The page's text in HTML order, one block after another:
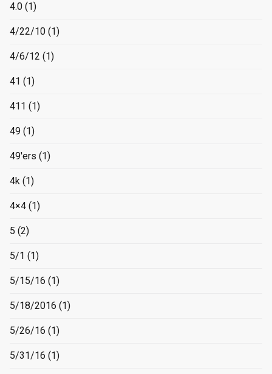
4.0 (1)
4/22/10 (1)
4/6/12 (1)
41 (1)
411 (1)
49 (1)
49'ers (1)
4k (1)
4×4 (1)
5 (2)
5/1 (1)
5/15/16 (1)
5/18/2016 (1)
5/26/16 (1)
5/31/16 (1)